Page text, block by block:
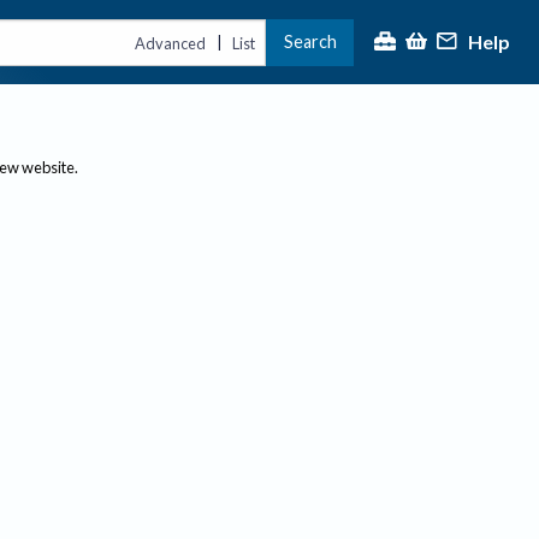
Advanced | List Search Help
website.